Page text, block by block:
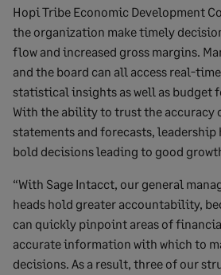
Hopi Tribe Economic Development
the organization make timely
flow and increased gross margins.
and the board can all access real-
statistical insights as well as budget
With the ability to trust the accuracy
statements and forecasts, leadership
bold decisions leading to good
“With Sage Intacct, our general
heads hold greater accountability,
can quickly pinpoint areas of
accurate information with which to
decisions. As a result, three of our